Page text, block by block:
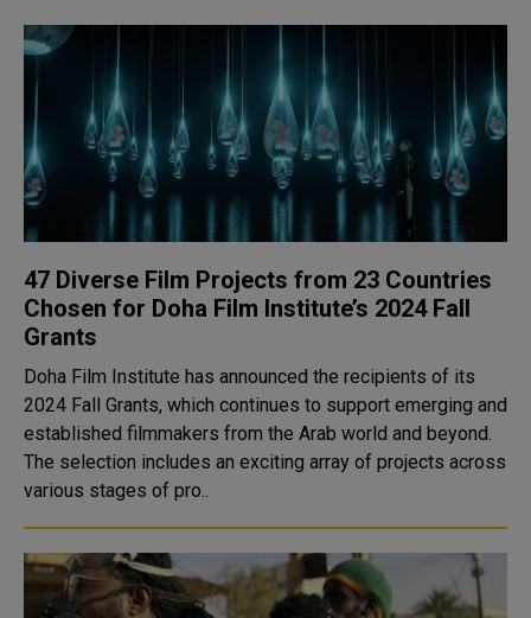
47 Diverse Film Projects from 23 Countries
Chosen for Doha Film Institute’s 2024 Fall
Grants
Doha Film Institute has announced the recipients of its
2024 Fall Grants, which continues to support emerging and
established filmmakers from the Arab world and beyond.
The selection includes an exciting array of projects across
various stages of pro..